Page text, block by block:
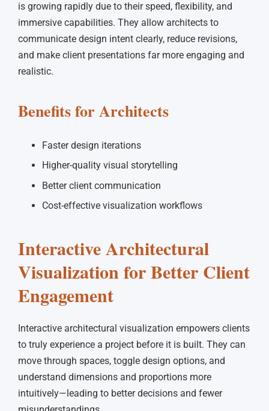
is growing rapidly due to their speed, flexibility, and
immersive capabilities. They allow architects to
communicate design intent clearly, reduce revisions,
and make client presentations far more engaging and
realistic.
Benefits for Architects
Faster design iterations
Higher-quality visual storytelling
Better client communication
Cost-effective visualization workflows
Interactive Architectural
Visualization for Better Client
Engagement
Interactive architectural visualization empowers clients
to truly experience a project before it is built. They can
move through spaces, toggle design options, and
understand dimensions and proportions more
intuitively—leading to better decisions and fewer